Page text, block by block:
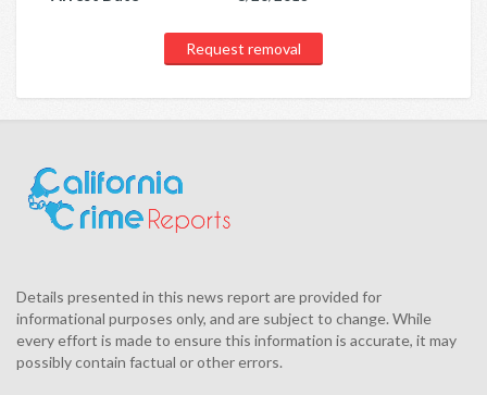
Request removal
Details presented in this news report are provided for
informational purposes only, and are subject to change. While
every effort is made to ensure this information is accurate, it may
possibly contain factual or other errors.